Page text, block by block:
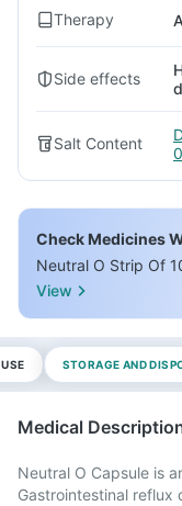
Therapy
Side effects
Salt Content
Check Medicines
Neutral O Strip Of
View
STORAGE AND
Medical
Neutral O Capsule is
Gastrointestinal reflux